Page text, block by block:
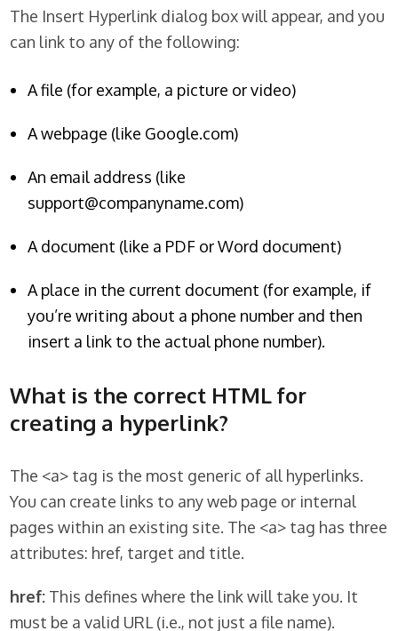
The Insert Hyperlink dialog box will appear, and you
can link to any of the following:
A file (for example, a picture or video)
A webpage (like Google.com)
An email address (like
support@companyname.com)
A document (like a PDF or Word document)
A place in the current document (for example, if
you’re writing about a phone number and then
insert a link to the actual phone number).
What is the correct HTML for
creating a hyperlink?
The <a> tag is the most generic of all hyperlinks.
You can create links to any web page or internal
pages within an existing site. The <a> tag has three
attributes: href, target and title.
href: This defines where the link will take you. It
must be a valid URL (i.e., not just a file name).